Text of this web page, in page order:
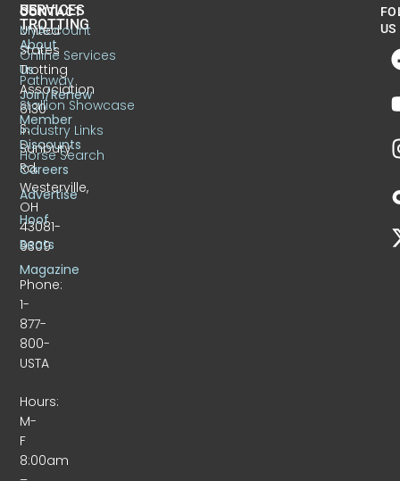
CONTACT
United
States
Trotting
Association
6130
S.
Sunbury
Rd.
Westerville,
OH
43081-
9309
Phone:
1-
877-
800-
USTA
Hours:
M-
F
8:00am
US
TROTTING
About
Us
Join/Renew
Member
Discounts
Careers
Advertise
Hoof
Beats
Magazine
SERVICES
MyAccount
Online Services
Pathway
Stallion Showcase
Industry Links
Horse Search
US